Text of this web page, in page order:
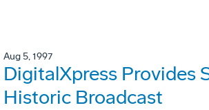
Aug 5, 1997
DigitalXpress Provides
Historic Broadcast